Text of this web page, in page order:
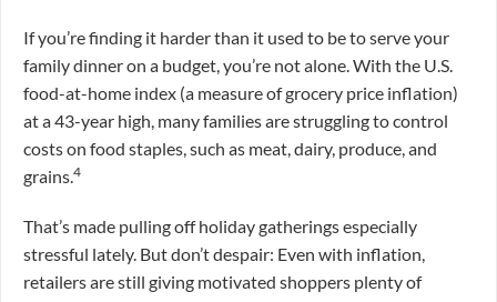
If you’re finding it harder than it used to be to serve your
family dinner on a budget, you’re not alone. With the U.S.
food-at-home index (a measure of grocery price inflation)
at a 43-year high, many families are struggling to control
costs on food staples, such as meat, dairy, produce, and
grains.4
That’s made pulling off holiday gatherings especially
stressful lately. But don’t despair: Even with inflation,
retailers are still giving motivated shoppers plenty of